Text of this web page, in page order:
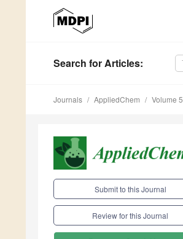
Search for Articles:
Journals AppliedChem Volume 5
Submit to this Journal
Review for this Journal